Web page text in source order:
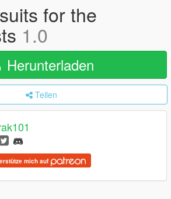
for the
1.0
Herunterladen
Teilen
mich auf